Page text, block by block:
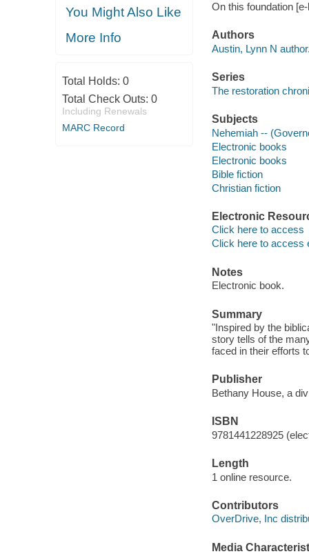
You Might Also Like
More Info
Total Holds: 0
Total Check Outs: 0
Including Renewals
MARC Record
On this foundation
Authors
Austin, Lynn N
Series
The restoration
Subjects
Nehemiah --
Electronic books
Electronic books
Bible fiction
Christian fiction
Electronic
Click here to access
Click here to access
Notes
Electronic book.
Summary
"Inspired by the
story tells of the
faced in their efforts
Publisher
Bethany House, a
ISBN
9781441228925
Length
1 online resource.
Contributors
OverDrive, Inc
Media